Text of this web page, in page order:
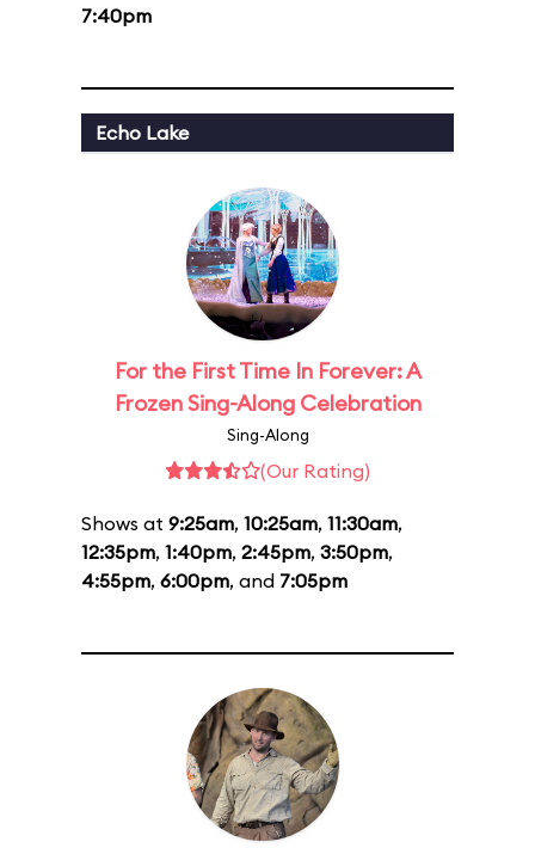
7:40pm
Echo Lake
For the First Time In Forever: A
Frozen Sing-Along Celebration
Sing-Along
(Our Rating)
Shows at 9:25am, 10:25am, 11:30am,
12:35pm, 1:40pm, 2:45pm, 3:50pm,
4:55pm, 6:00pm, and 7:05pm